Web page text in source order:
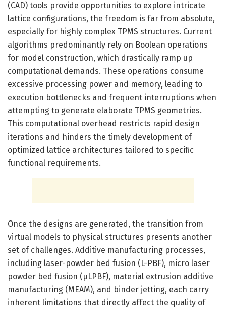
(CAD) tools provide opportunities to explore intricate
lattice configurations, the freedom is far from absolute,
especially for highly complex TPMS structures. Current
algorithms predominantly rely on Boolean operations
for model construction, which drastically ramp up
computational demands. These operations consume
excessive processing power and memory, leading to
execution bottlenecks and frequent interruptions when
attempting to generate elaborate TPMS geometries.
This computational overhead restricts rapid design
iterations and hinders the timely development of
optimized lattice architectures tailored to specific
functional requirements.
Once the designs are generated, the transition from
virtual models to physical structures presents another
set of challenges. Additive manufacturing processes,
including laser-powder bed fusion (L-PBF), micro laser
powder bed fusion (μLPBF), material extrusion additive
manufacturing (MEAM), and binder jetting, each carry
inherent limitations that directly affect the quality of